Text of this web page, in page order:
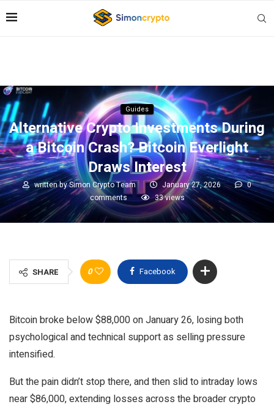
Guides
Alternative Crypto Investments During
a Bitcoin Crash? Bitcoin Everlight
Draws Interest
written bySimon Crypto Team January 27, 2026
0
comments
33views
SHARE 0 Facebook
Bitcoin broke below $88,000 on January 26, losing both
psychological and technical support as selling pressure
intensified.
But the pain didn’t stop there, and then slid to intraday lows
near $86,000, extending losses across the broader crypto